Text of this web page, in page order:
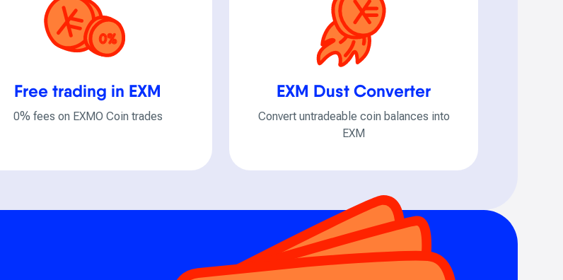
Free trading in EXM
0% fees on EXMO Coin trades
EXM Dust Converter
Convert untradeable coin balances into
EXM